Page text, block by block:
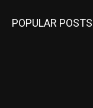
POPULAR POSTS